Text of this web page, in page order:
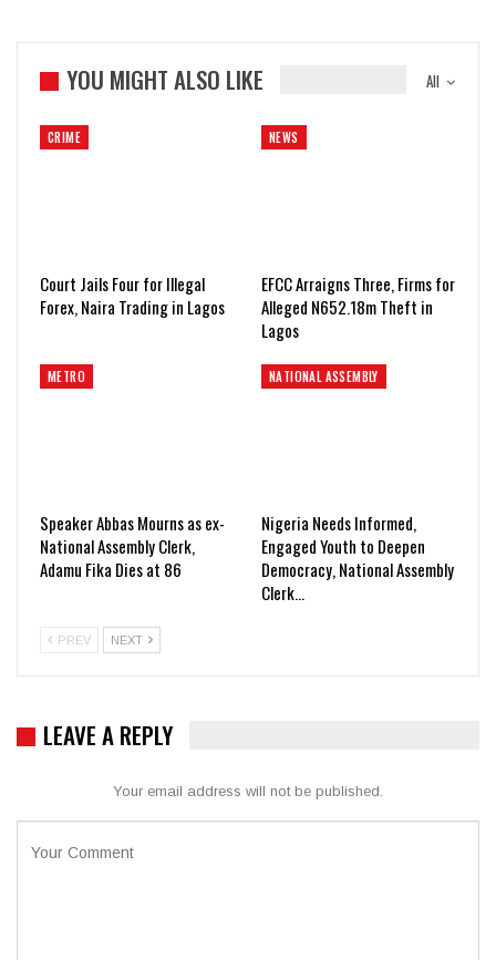
All
YOU MIGHT ALSO LIKE
CRIME
Court Jails Four for Illegal
Forex, Naira Trading in Lagos
NEWS
EFCC Arraigns Three, Firms for
Alleged N652.18m Theft in
Lagos
METRO
Speaker Abbas Mourns as ex-
National Assembly Clerk,
Adamu Fika Dies at 86
NATIONAL ASSEMBLY
Nigeria Needs Informed,
Engaged Youth to Deepen
Democracy, National Assembly
Clerk…
PREV NEXT
LEAVE A REPLY
Your email address will not be published.